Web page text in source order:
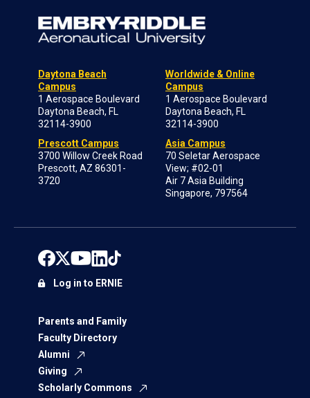
Daytona Beach
Campus
1 Aerospace Boulevard
Daytona Beach, FL
32114-3900
Prescott Campus
3700 Willow Creek Road
Prescott, AZ 86301-
3720
Worldwide & Online
Campus
1 Aerospace Boulevard
Daytona Beach, FL
32114-3900
Asia Campus
70 Seletar Aerospace
View; #02-01
Air 7 Asia Building
Singapore, 797564
Parents and Family
Faculty Directory
Alumni
Giving
Scholarly Commons
Log in to ERNIE